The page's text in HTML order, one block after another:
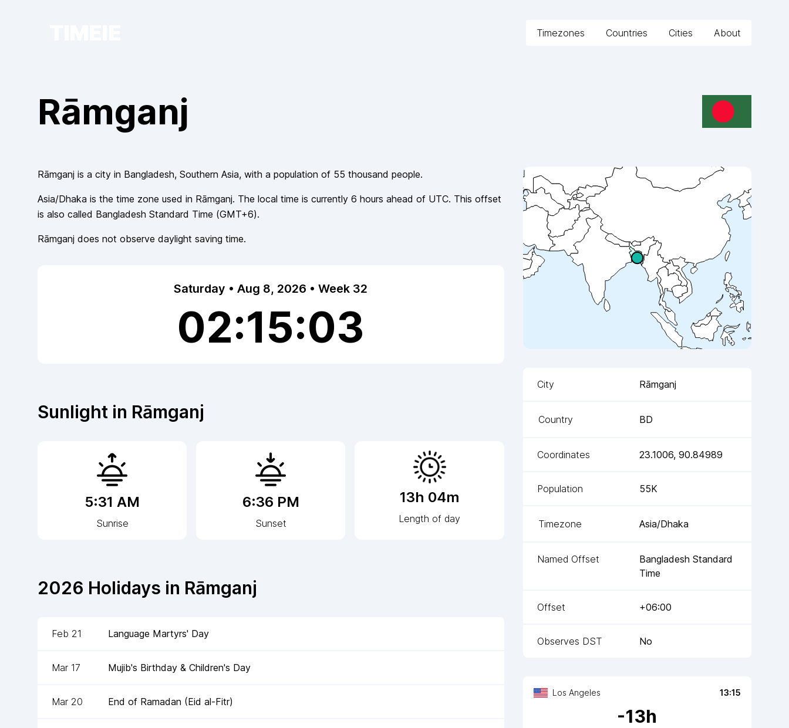
Timezones Countries Cities About
Rāmganj
City Rāmganj
Country BD
Coordinates 23.1006,90.84989
Population 55K
Timezone Asia/Dhaka
Named Offset
Bangladesh Standard
Time
Offset +06:00
Observes DST No
Los Angeles 13:15
-13h
Rāmganj is a city in Bangladesh, Southern Asia, with a population of 55 thousand people.
Asia/Dhaka is the time zone used in Rāmganj. The local time is currently 6 hours ahead of UTC. This offset
is also called Bangladesh Standard Time (GMT+6).
Rāmganj does not observe daylight saving time.
Saturday • Aug 8, 2026 • Week 32
02:15:03
Sunlight in Rāmganj
5:31 AM
Sunrise
6:36 PM
Sunset
13h 04m
Length of day
2026 Holidays in Rāmganj
Feb 21 Language Martyrs' Day
Mar 17 Mujib's Birthday & Children's Day
Mar 20 End of Ramadan (Eid al-Fitr)